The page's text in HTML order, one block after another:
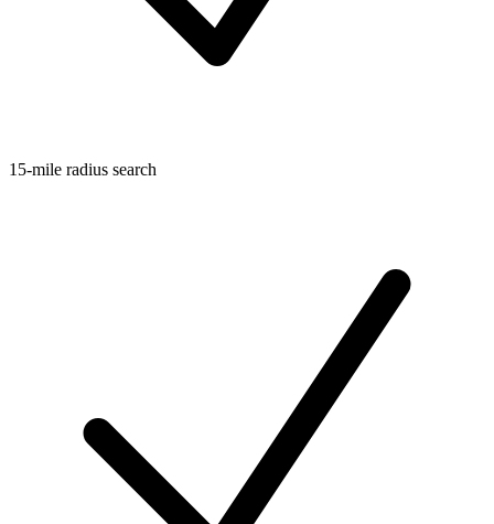
15-mile radius search